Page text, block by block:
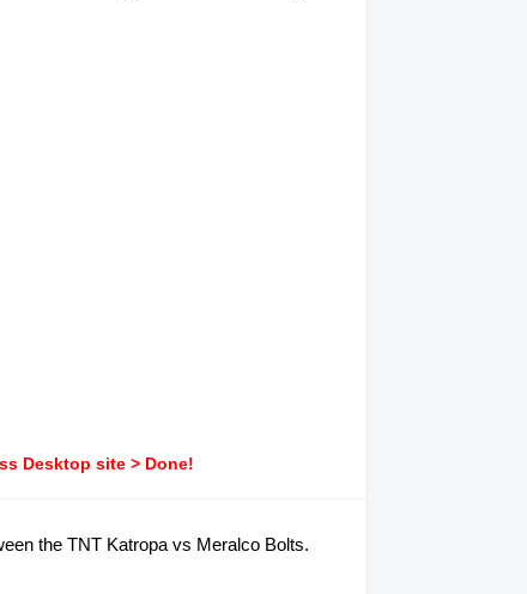
Desktop site > Done!
the TNT Katropa vs Meralco Bolts.